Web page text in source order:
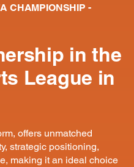
CHAMPIONSHIP -
in the
League in
offers unmatched
strategic positioning,
making it an ideal choice